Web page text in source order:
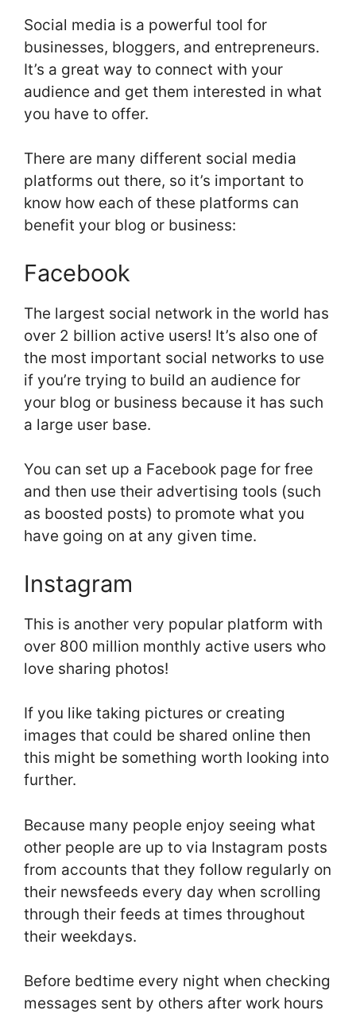
Social media is a powerful tool for
businesses, bloggers, and entrepreneurs.
It’s a great way to connect with your
audience and get them interested in what
you have to offer.
There are many different social media
platforms out there, so it’s important to
know how each of these platforms can
benefit your blog or business:
Facebook
The largest social network in the world has
over 2 billion active users! It’s also one of
the most important social networks to use
if you’re trying to build an audience for
your blog or business because it has such
a large user base.
You can set up a Facebook page for free
and then use their advertising tools (such
as boosted posts) to promote what you
have going on at any given time.
Instagram
This is another very popular platform with
over 800 million monthly active users who
love sharing photos!
If you like taking pictures or creating
images that could be shared online then
this might be something worth looking into
further.
Because many people enjoy seeing what
other people are up to via Instagram posts
from accounts that they follow regularly on
their newsfeeds every day when scrolling
through their feeds at times throughout
their weekdays.
Before bedtime every night when checking
messages sent by others after work hours